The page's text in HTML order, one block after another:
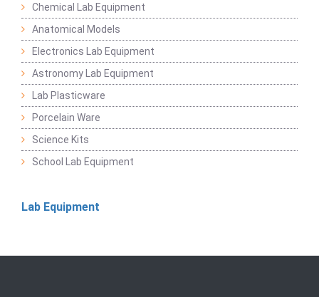
Chemical Lab Equipment
Anatomical Models
Electronics Lab Equipment
Astronomy Lab Equipment
Lab Plasticware
Porcelain Ware
Science Kits
School Lab Equipment
Lab Equipment